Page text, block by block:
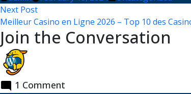
by
Post
navigation
Next PostNext
post:
Meilleur Casino en Ligne 2026 – Top 10 des
Join the Conversation
1 Comment